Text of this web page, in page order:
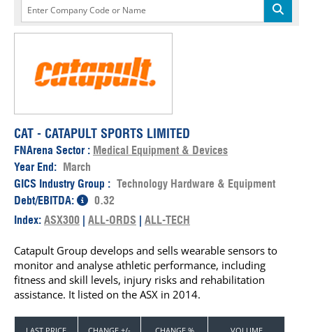
CAT - CATAPULT SPORTS LIMITED
FNArena Sector : Medical Equipment & Devices
Year End: March
GICS Industry Group : Technology Hardware & Equipment
Debt/EBITDA:
0.32
Index: ASX300 | ALL-ORDS | ALL-TECH
Catapult Group develops and sells wearable sensors to
monitor and analyse athletic performance, including
fitness and skill levels, injury risks and rehabilitation
assistance. It listed on the ASX in 2014.